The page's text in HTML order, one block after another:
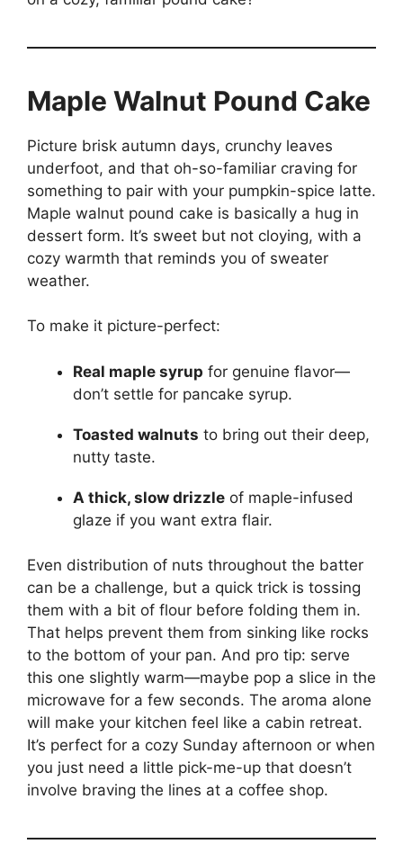
Maple Walnut Pound Cake
Picture brisk autumn days, crunchy leaves
underfoot, and that oh-so-familiar craving for
something to pair with your pumpkin-spice latte.
Maple walnut pound cake is basically a hug in
dessert form. It’s sweet but not cloying, with a
cozy warmth that reminds you of sweater
weather.
To make it picture-perfect:
Real maple syrup for genuine flavor—
don’t settle for pancake syrup.
Toasted walnuts to bring out their deep,
nutty taste.
A thick, slow drizzle of maple-infused
glaze if you want extra flair.
Even distribution of nuts throughout the batter
can be a challenge, but a quick trick is tossing
them with a bit of flour before folding them in.
That helps prevent them from sinking like rocks
to the bottom of your pan. And pro tip: serve
this one slightly warm—maybe pop a slice in the
microwave for a few seconds. The aroma alone
will make your kitchen feel like a cabin retreat.
It’s perfect for a cozy Sunday afternoon or when
you just need a little pick-me-up that doesn’t
involve braving the lines at a coffee shop.